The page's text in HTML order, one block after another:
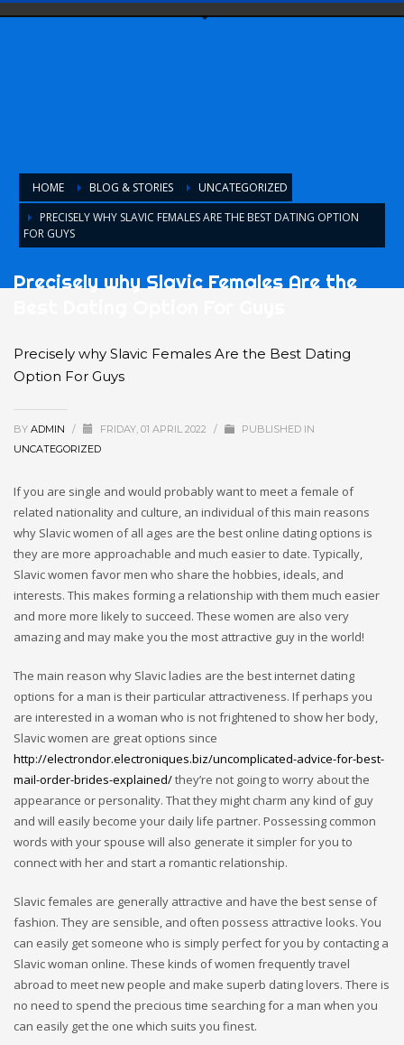
HOME BLOG & STORIES
UNCATEGORIZED
PRECISELY WHY SLAVIC FEMALES ARE THE BEST DATING OPTION
FOR GUYS
Precisely why Slavic Females Are the
Precisely why Slavic Females Are the Best Dating
Option For Guys
BY ADMIN / FRIDAY, 01 APRIL 2022 /
PUBLISHED IN
UNCATEGORIZED
If you are single and would probably want to meet a female of
related nationality and culture, an individual of this main reasons
why Slavic women of all ages are the best online dating options is
they are more approachable and much easier to date. Typically,
Slavic women favor men who share the hobbies, ideals, and
interests. This makes forming a relationship with them much easier
and more more likely to succeed. These women are also very
amazing and may make you the most attractive guy in the world!
The main reason why Slavic ladies are the best internet dating
options for a man is their particular attractiveness. If perhaps you
are interested in a woman who is not frightened to show her body,
Slavic women are great options since
http://electrondor.electroniques.biz/uncomplicated-advice-for-best-
mail-order-brides-explained/they’re not going to worry about the
appearance or personality. That they might charm any kind of guy
and will easily become your daily life partner. Possessing common
words with your spouse will also generate it simpler for you to
connect with her and start a romantic relationship.
Slavic females are generally attractive and have the best sense of
fashion. They are sensible, and often possess attractive looks. You
can easily get someone who is simply perfect for you by contacting a
Slavic woman online. These kinds of women frequently travel
abroad to meet new people and make superb dating lovers. There is
no need to spend the precious time searching for a man when you
can easily get the one which suits you finest.